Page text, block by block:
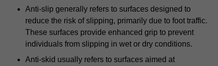
Anti-slip generally refers to surfaces designed to
reduce the risk of slipping, primarily due to foot traffic.
These surfaces provide enhanced grip to prevent
individuals from slipping in wet or dry conditions.
Anti-skid usually refers to surfaces aimed at